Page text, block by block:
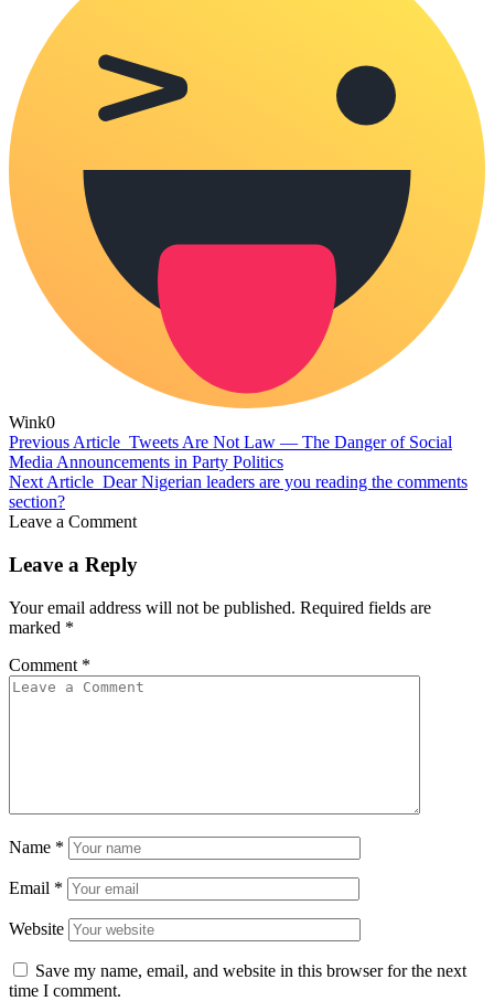
Wink0
Previous Article Tweets Are Not Law — The Danger of Social
Media Announcements in Party Politics
Next Article Dear Nigerian leaders are you reading the comments
section?
Leave a Comment
Leave a Reply
Your email address will not be published. Required fields are
marked *
Comment *
Name *
Email *
Website
Save my name, email, and website in this browser for the next
time I comment.